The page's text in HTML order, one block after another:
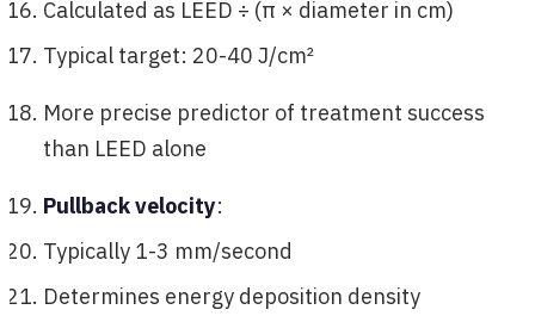
Calculated as LEED ÷ (π × diameter in cm)
Typical target: 20-40 J/cm²
More precise predictor of treatment success
than LEED alone
Pullback velocity:
Typically 1-3 mm/second
Determines energy deposition density